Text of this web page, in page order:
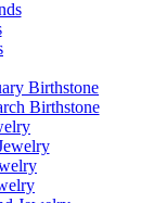
Birthstone
Birthstone